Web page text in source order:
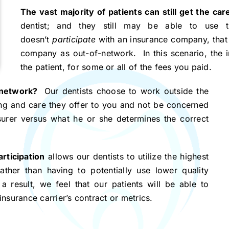
The vast majority of patients can still get the
dentist; and they still may be able to use
doesn’tparticipatewith an insurance company,
company as out-of-network. In this scenario, the
the patient, for some or all of the fees you paid.
Our dentists choose to work outside the
and care they offer to you and not be concerned
versus what he or she determines the correct
allows our dentists to utilize the highest
than having to potentially use lower quality
result, we feel that our patients will be able to
carrier’s contract or metrics.